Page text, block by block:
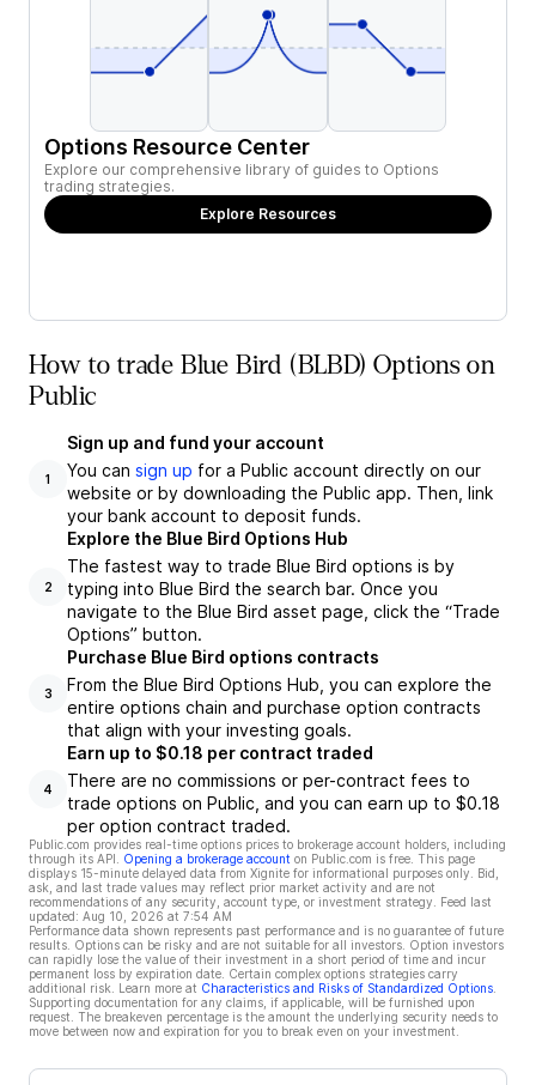
Options Resource Center
Explore our comprehensive library of guides to Options
trading strategies.
Explore Resources
How to trade Blue Bird (BLBD) Options on
Public
1
Sign up and fund your account
You can sign up for a Public account directly on our
website or by downloading the Public app. Then, link
your bank account to deposit funds.
2
Explore the Blue Bird Options Hub
The fastest way to trade Blue Bird options is by
typing into Blue Bird the search bar. Once you
navigate to the Blue Bird asset page, click the “Trade
Options” button.
3
Purchase Blue Bird options contracts
From the Blue Bird Options Hub, you can explore the
entire options chain and purchase option contracts
that align with your investing goals.
4
Earn up to $0.18 per contract traded
There are no commissions or per-contract fees to
trade options on Public, and you can earn up to $0.18
per option contract traded.
Public.com provides real-time options prices to brokerage account holders, including
through its API.
Opening a brokerage account on Public.com is free. This page
displays 15-minute delayed data from Xignite for informational purposes only. Bid,
ask, and last trade values may reflect prior market activity and are not
recommendations of any security, account type, or investment strategy. Feed last
updated: Aug 10, 2026 at 7:54 AM
Performance data shown represents past performance and is no guarantee of future
results. Options can be risky and are not suitable for all investors. Option investors
can rapidly lose the value of their investment in a short period of time and incur
permanent loss by expiration date. Certain complex options strategies carry
additional risk. Learn more at Characteristics and Risks of Standardized Options
Supporting documentation for any claims, if applicable, will be furnished upon
request. The breakeven percentage is the amount the underlying security needs to
move between now and expiration for you to break even on your investment.